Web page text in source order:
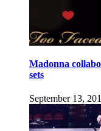
Madonna
sets
September 13,